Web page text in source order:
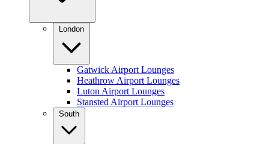
London
Gatwick Airport Lounges
Heathrow Airport Lounges
Luton Airport Lounges
Stansted Airport Lounges
South